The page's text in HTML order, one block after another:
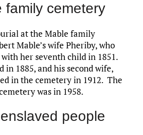
family cemetery
at the Mable family
Mable’s wife Pheriby, who
her seventh child in 1851.
in 1885, and his second wife,
in the cemetery in 1912. The
was in 1958.
people